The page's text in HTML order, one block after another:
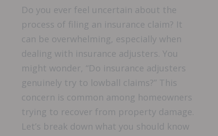
Do you ever feel uncertain about the
process of filing an insurance claim? It
can be overwhelming, especially when
dealing with insurance adjusters. You
might wonder, “Do insurance adjusters
genuinely try to lowball claims?” This
concern is common among homeowners
trying to recover from property damage.
Let’s break down what you should know